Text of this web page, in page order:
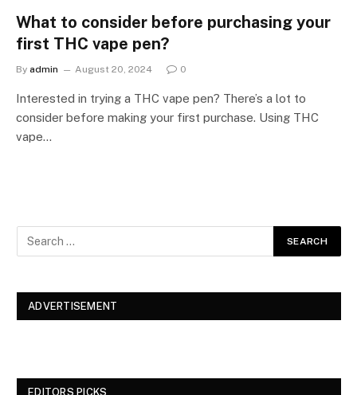
What to consider before purchasing your
first THC vape pen?
By admin August 20, 2024 0
Interested in trying a THC vape pen? There’s a lot to
consider before making your first purchase. Using THC
vape…
ADVERTISEMENT
EDITORS PICKS